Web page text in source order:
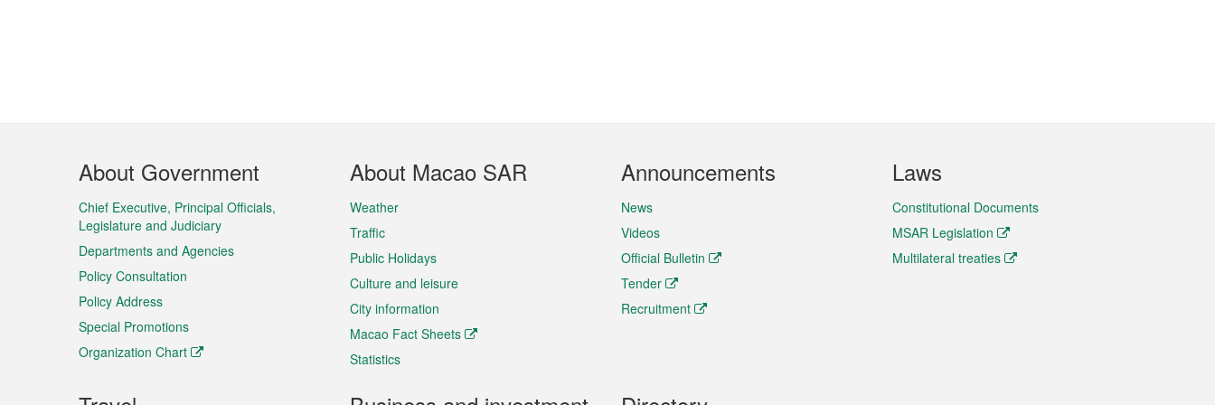
Footer
Menu
About Government
Chief Executive, Principal Officials,
Legislature and Judiciary
Departments and Agencies
Policy Consultation
Policy Address
Special Promotions
Organization Chart
About Macao SAR
Weather
Traffic
Public Holidays
Culture and leisure
City information
Macao Fact Sheets
Statistics
Announcements
News
Videos
Official Bulletin
Tender
Recruitment
Laws
Constitutional Documents
MSAR Legislation
Multilateral treaties